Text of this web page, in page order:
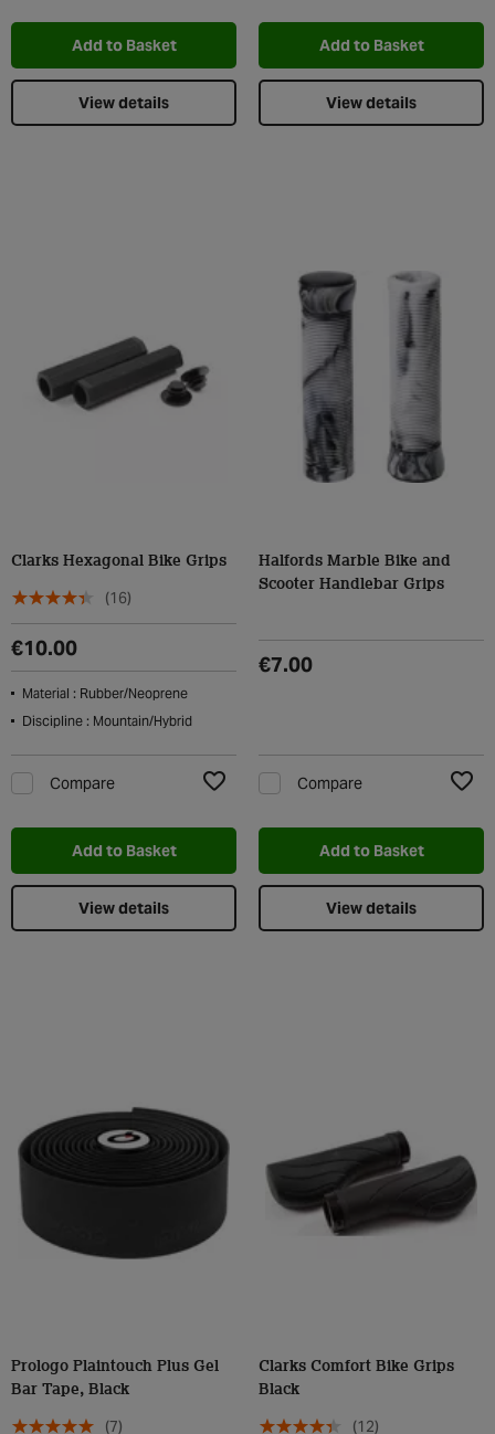
Add to Basket
View details
Add to Basket
View details
Clarks Hexagonal Bike Grips
(16)
€10.00
Material : Rubber/Neoprene
Discipline : Mountain/Hybrid
Compare
Add to Basket
View details
Halfords Marble Bike and
Scooter Handlebar Grips
€7.00
Compare
Add to Basket
View details
Prologo Plaintouch Plus Gel
Bar Tape, Black
(7)
Clarks Comfort Bike Grips
Black
(12)